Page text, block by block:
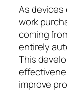
As devices
work
coming
entirely
This
improve